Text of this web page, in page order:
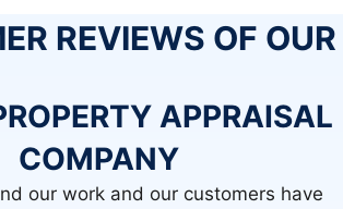
REVIEWS OF OUR
APPRAISAL
COMPANY
our work and our customers have